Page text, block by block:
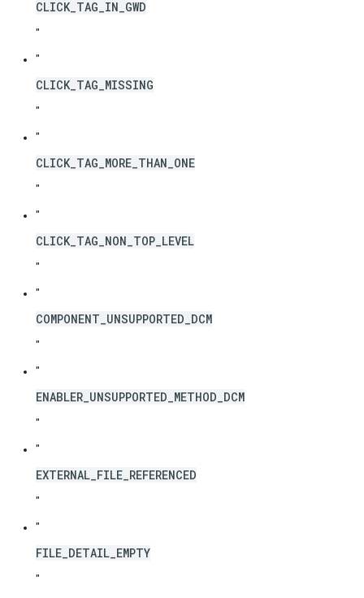
CLICK_TAG_IN_GWD
"
"
CLICK_TAG_MISSING
"
"
CLICK_TAG_MORE_THAN_ONE
"
"
CLICK_TAG_NON_TOP_LEVEL
"
"
COMPONENT_UNSUPPORTED_DCM
"
"
ENABLER_UNSUPPORTED_METHOD_DCM
"
"
EXTERNAL_FILE_REFERENCED
"
"
FILE_DETAIL_EMPTY
"